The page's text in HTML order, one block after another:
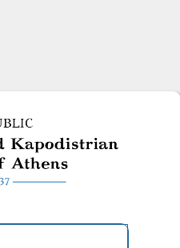
National and Kapodistrian